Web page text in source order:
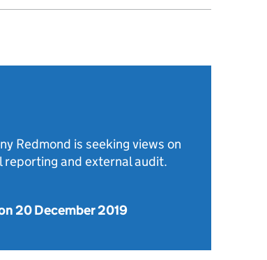
Redmond is seeking views on
and external audit.
20 December 2019